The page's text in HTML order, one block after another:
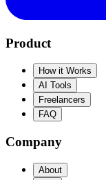
Product
How it Works
AI Tools
Freelancers
FAQ
Company
About